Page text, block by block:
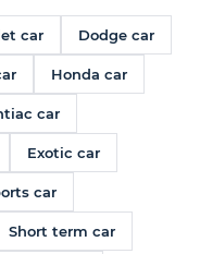
car Dodge car
Honda car
car
Exotic car
car
Short term car